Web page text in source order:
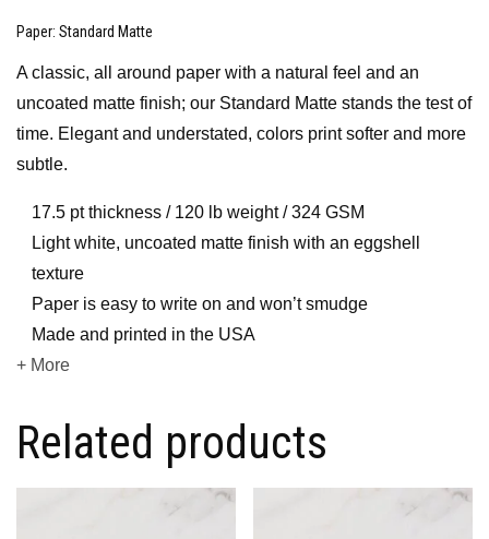
Paper: Standard Matte
A classic, all around paper with a natural feel and an
uncoated matte finish; our Standard Matte stands the test of
time. Elegant and understated, colors print softer and more
subtle.
17.5 pt thickness / 120 lb weight / 324 GSM
Light white, uncoated matte finish with an eggshell
texture
Paper is easy to write on and won’t smudge
Made and printed in the USA
+ More
Related products